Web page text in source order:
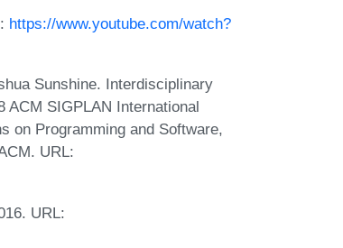
https://www.youtube.com/watch?
Sunshine. Interdisciplinary
ACM SIGPLAN International
on Programming and Software,
URL:
URL: